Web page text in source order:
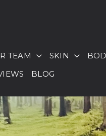
TEAM SKIN
BLOG